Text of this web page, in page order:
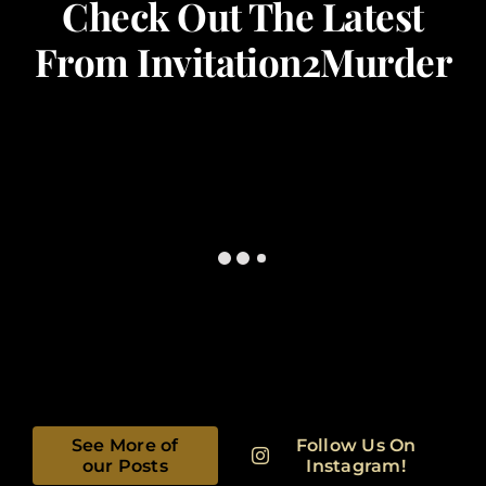
Check Out The Latest
From Invitation2Murder
See More of
our Posts
Follow Us On
Instagram!